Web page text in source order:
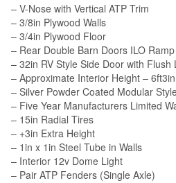
– V-Nose with Vertical ATP Trim
– 3/8in Plywood Walls
– 3/4in Plywood Floor
– Rear Double Barn Doors ILO Ramp
– 32in RV Style Side Door with Flush
– Approximate Interior Height –
– Silver Powder Coated Modular
– Five Year Manufacturers Limited
– 15in Radial Tires
– +3in Extra Height
– 1in x 1in Steel Tube in Walls
– Interior 12v Dome Light
– Pair ATP Fenders (Single Axle)